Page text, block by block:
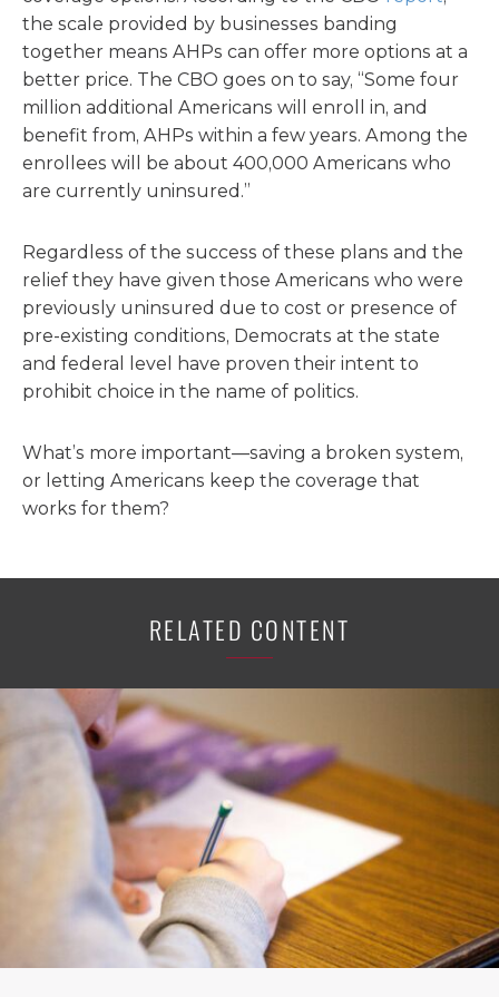
the scale provided by businesses banding
together means AHPs can offer more options at a
better price. The CBO goes on to say, “Some four
million additional Americans will enroll in, and
benefit from, AHPs within a few years. Among the
enrollees will be about 400,000 Americans who
are currently uninsured.”
Regardless of the success of these plans and the
relief they have given those Americans who were
previously uninsured due to cost or presence of
pre-existing conditions, Democrats at the state
and federal level have proven their intent to
prohibit choice in the name of politics.
What’s more important—saving a broken system,
or letting Americans keep the coverage that
works for them?
RELATED CONTENT